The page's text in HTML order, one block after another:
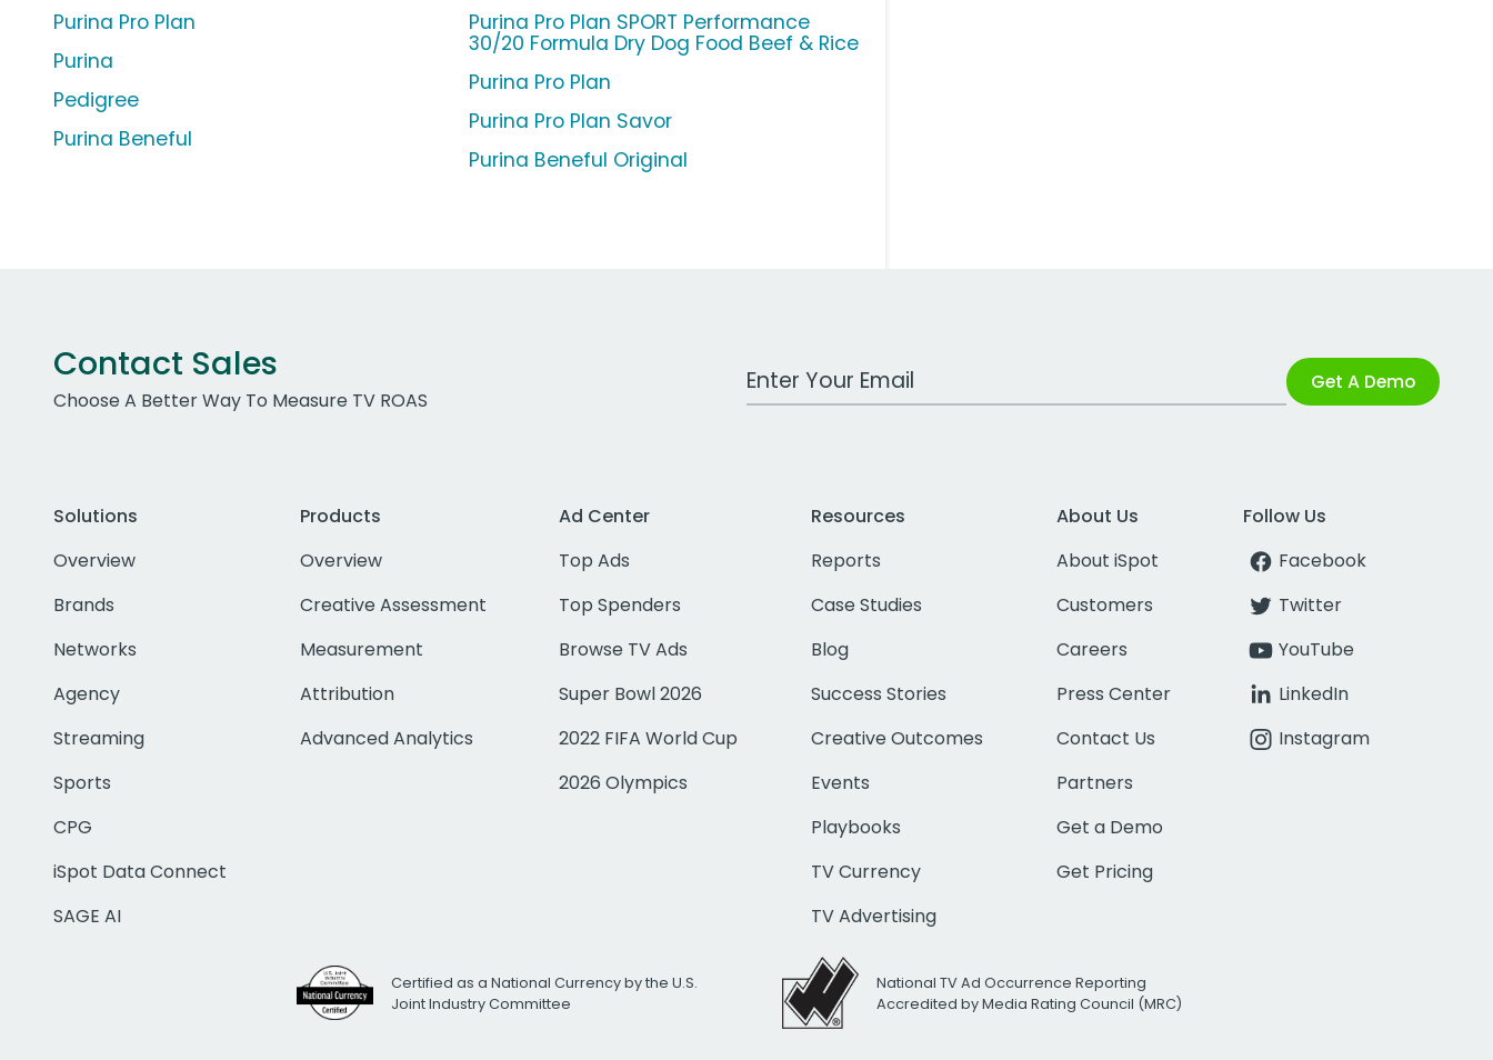
Purina Pro Plan
Purina
Pedigree
Purina Beneful
Purina Pro Plan SPORT Performance
30/20 Formula Dry Dog Food Beef & Rice
Purina Pro Plan
Purina Pro Plan Savor
Purina Beneful Original
Contact Sales
Choose A Better Way To Measure TV ROAS
Work Email Address Get A Demo
Solutions
Overview
Brands
Networks
Agency
Streaming
Sports
CPG
iSpot Data Connect
SAGE AI
Products
Overview
Creative Assessment
Measurement
Attribution
Advanced Analytics
Ad Center
Top Ads
Top Spenders
Browse TV Ads
Super Bowl 2026
2022 FIFA World Cup
2026 Olympics
Resources
Reports
Case Studies
Blog
Success Stories
Creative Outcomes
Events
Playbooks
TV Currency
TV Advertising
About Us
About iSpot
Customers
Careers
Press Center
Contact Us
Partners
Get a Demo
Get Pricing
Follow Us
Facebook
Twitter
YouTube
LinkedIn
Instagram
Certified as a National Currency by the U.S.
Joint Industry Committee
National TV Ad Occurrence Reporting
Accredited by Media Rating Council (MRC)